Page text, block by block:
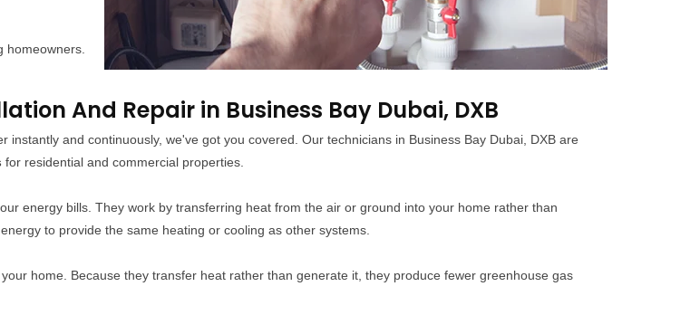
homeowners.
And Repair in Business Bay Dubai, DXB
and continuously, we've got you covered. Our technicians in Business Bay Dubai, DXB are
for residential and commercial properties.
energy bills. They work by transferring heat from the air or ground into your home rather than
to provide the same heating or cooling as other systems.
home. Because they transfer heat rather than generate it, they produce fewer greenhouse gas